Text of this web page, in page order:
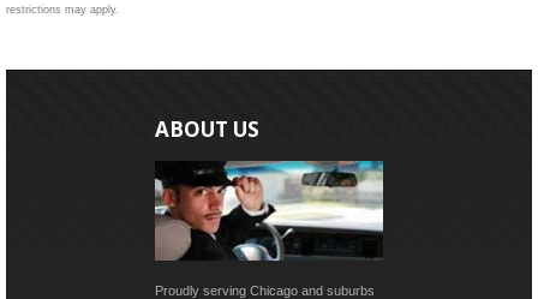
restrictions may apply.
ABOUT US
Proudly serving Chicago and suburbs